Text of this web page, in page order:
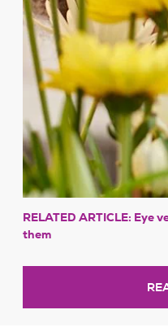
RELATED ARTICLE: Eye
them